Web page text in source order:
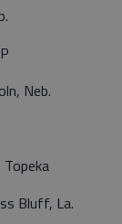
Neb.
Bluff, La.